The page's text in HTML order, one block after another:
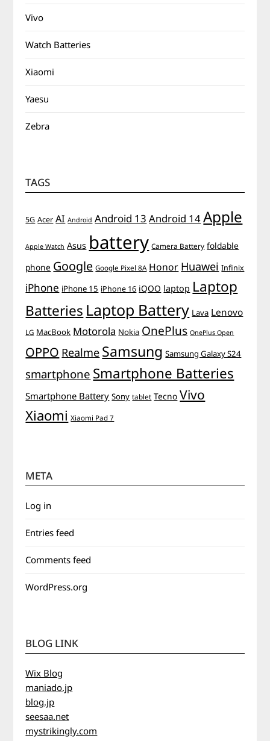
Vivo
Watch Batteries
Xiaomi
Yaesu
Zebra
TAGS
5G Acer AI Android Android 13 Android 14Apple
Apple Watch Asus battery Camera Battery foldable
phone Google Google Pixel 8A Honor Huawei Infinix
iPhone iPhone 15 iPhone 16 iQOO laptop Laptop
Batteries Laptop Battery Lava Lenovo
LG MacBook Motorola Nokia OnePlus OnePlus Open
OPPO Realme Samsung Samsung Galaxy S24
smartphone Smartphone Batteries
Smartphone Battery Sony tablet Tecno Vivo
Xiaomi Xiaomi Pad 7
META
Log in
Entries feed
Comments feed
WordPress.org
BLOG LINK
Wix Blog
maniado.jp
blog.jp
seesaa.net
mystrikingly.com